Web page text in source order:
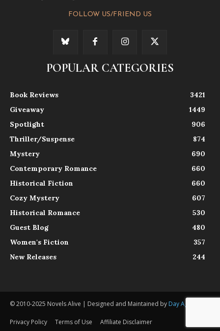
FOLLOW US/FRIEND US
POPULAR CATEGORIES
Book Reviews
3421
Giveaway
1449
Spotlight
906
Thriller/Suspense
874
Mystery
690
Contemporary Romance
660
Historical Fiction
660
Cozy Mystery
607
Historical Romance
530
Guest Blog
480
Women's Fiction
357
New Releases
244
© 2010-2025 Novels Alive | Designed and Maintained by Day Agency
Privacy Policy Terms of Use Affiliate Disclaimer